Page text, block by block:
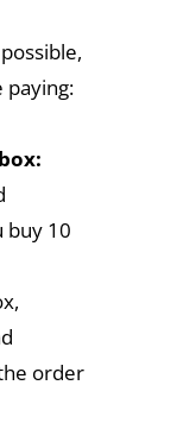
paying:
buy 10
order